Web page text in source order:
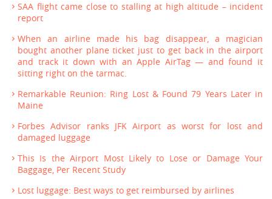
SAA flight came close to stalling at high altitude – incident
report
When an airline made his bag disappear, a magician
bought another plane ticket just to get back in the airport
and track it down with an Apple AirTag — and found it
sitting right on the tarmac.
Remarkable Reunion: Ring Lost & Found 79 Years Later in
Maine
Forbes Advisor ranks JFK Airport as worst for lost and
damaged luggage
This Is the Airport Most Likely to Lose or Damage Your
Baggage, Per Recent Study
Lost luggage: Best ways to get reimbursed by airlines